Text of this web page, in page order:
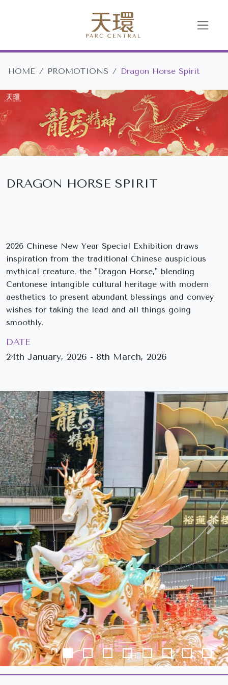
HOME PROMOTIONS Dragon Horse Spirit
DRAGON HORSE SPIRIT
2026 Chinese New Year Special Exhibition draws
inspiration from the traditional Chinese auspicious
mythical creature, the "Dragon Horse," blending
Cantonese intangible cultural heritage with modern
aesthetics to present abundant blessings and convey
wishes for taking the lead and all things going
smoothly.
DATE
24th January, 2026 - 8th March, 2026
Previous